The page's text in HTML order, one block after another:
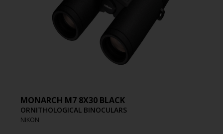
MONARCH M7 8X30 BLACK
ORNITHOLOGICAL BINOCULARS
NIKON